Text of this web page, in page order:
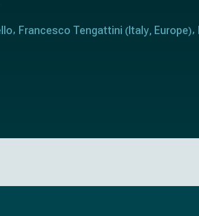
Francesco Tengattini ( Italy, Europe)